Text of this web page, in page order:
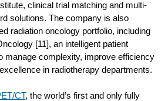
clinical trial matching and multi-
solutions. The company is also
radiation oncology portfolio, including
[11], an intelligent patient
manage complexity, improve efficiency
in radiotherapy departments.
CT, the world’s first and only fully